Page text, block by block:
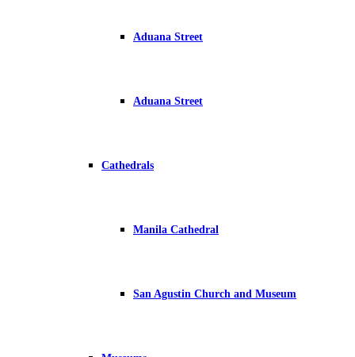
Aduana Street
Aduana Street
Cathedrals
Manila Cathedral
San Agustin Church and Museum